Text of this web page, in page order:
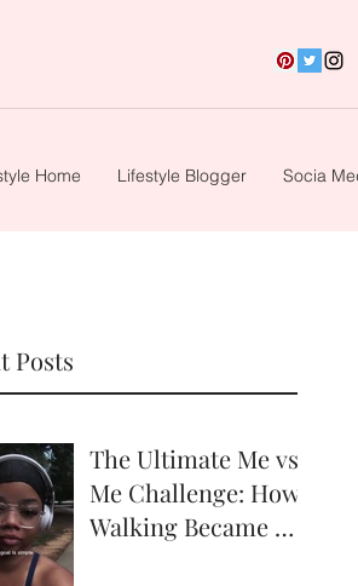
Home Lifestyle Blogger Socia
Posts
The Ultimate Me vs.
Me Challenge: How
Walking Became My